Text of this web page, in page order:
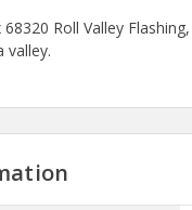
Roll Valley